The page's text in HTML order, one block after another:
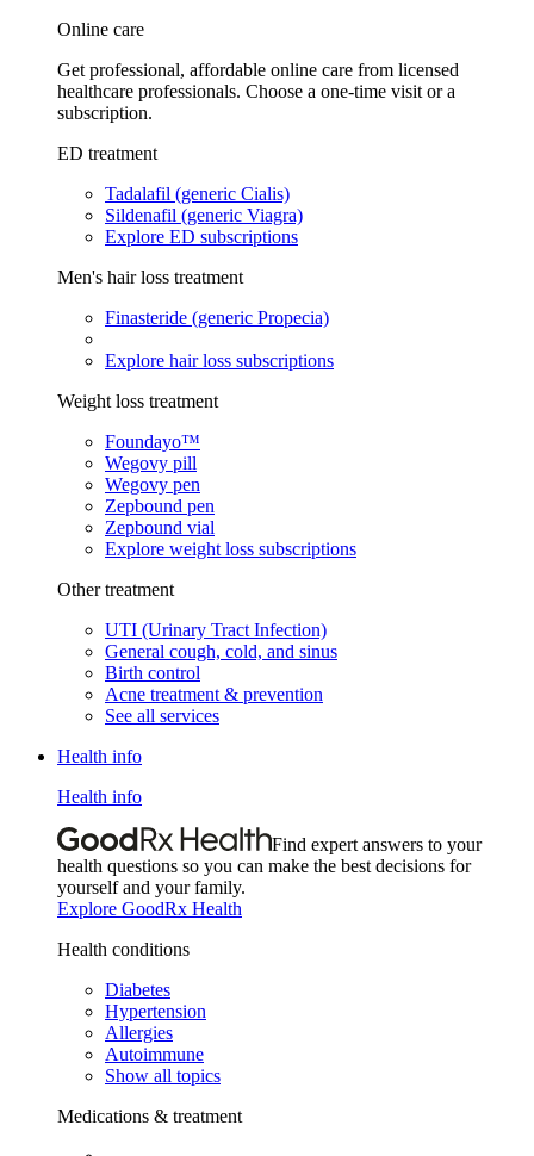
Online care
Get professional, affordable online care from licensed
healthcare professionals. Choose a one-time visit or a
subscription.
ED treatment
Tadalafil (generic Cialis)
Sildenafil (generic Viagra)
Explore ED subscriptions
Men's hair loss treatment
Finasteride (generic Propecia)
Explore hair loss subscriptions
Weight loss treatment
Foundayo™
Wegovy pill
Wegovy pen
Zepbound pen
Zepbound vial
Explore weight loss subscriptions
Other treatment
UTI (Urinary Tract Infection)
General cough, cold, and sinus
Birth control
Acne treatment & prevention
See all services
Health info
Health info
Find expert answers to your
health questions so you can make the best decisions for
yourself and your family.
Explore GoodRx Health
Health conditions
Diabetes
Hypertension
Allergies
Autoimmune
Show all topics
Medications & treatment